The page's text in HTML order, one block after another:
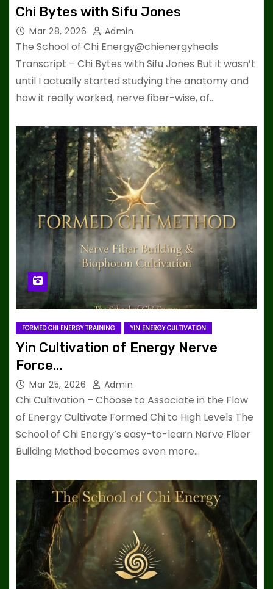
Chi Bytes with Sifu Jones
Mar 28, 2026 Admin
The School of Chi Energy@chienergyheals
Transcript – Chi Bytes with Sifu Jones But it wasn’t
until I actually started studying the anatomy and
how it really worked, nerve fiber-wise, of…
FORMED CHI ENERGY TRAINING YIN ENERGY CULTIVATION
Yin Cultivation of Energy Nerve
Force…
Mar 25, 2026 Admin
Chi Cultivation – Choose to Associate in the Flow
of Energy Cultivate Formed Chi to High Levels The
School of Chi Energy’s easy-to-learn Nerve Fiber
Building Method becomes even more…